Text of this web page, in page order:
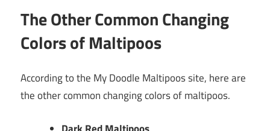
The Other Common Changing
Colors of Maltipoos
According to the My Doodle Maltipoos site, here are
the other common changing colors of maltipoos.